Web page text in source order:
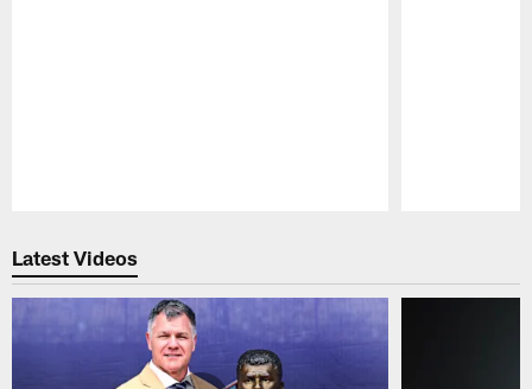
Latest Videos